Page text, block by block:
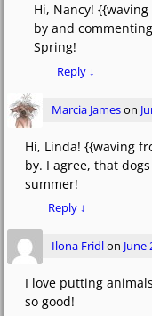
Hi, Nancy!
by and
Spring!
Reply ↓
Marcia Jameson
Hi, Linda! {{waving
by. I agree, that
summer!
Reply ↓
Ilona Fridlon June
I love putting
so good!